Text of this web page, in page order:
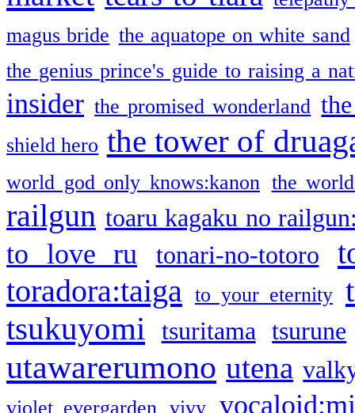
magus bride the aquatope on white sand
the genius prince's guide to raising a
insider the promised wonderland
shield hero the tower of
world god only knows:kanon the
railgun toaru kagaku no
to love ru tonari-no-totoro
toradora:taiga
to your eternity
tsukuyomi
tsuritama tsurune
utawarerumono utena
violet evergarden vivy